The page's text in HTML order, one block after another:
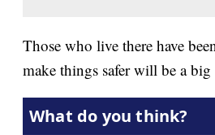
Those who live there have
make things safer will be a big